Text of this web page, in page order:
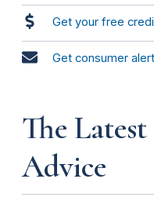
Get your free
Get consumer
The
Advice